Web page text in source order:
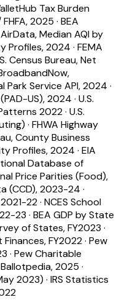
Tax Burden
2025 · BEA
AirData, Median AQI by
Profiles, 2024 · FEMA
Census Bureau, Net
Park Service API, 2024 ·
US), 2024 · U.S.
2022· U.S.
· FHWA Highway
County Business
Profiles, 2024 · EIA
Database of
Price Parities (Food),
(CCD), 2023-24 ·
22· NCES School
23 · BEA GDP by State
of States, FY2023 ·
FY2022· Pew
· Pew Charitable
2025 ·
2023) · IRS Statistics